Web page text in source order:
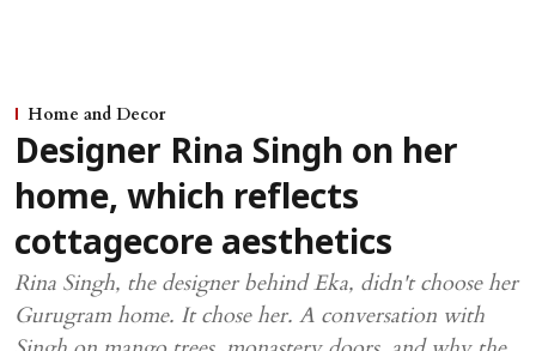
Home and Decor
Designer Rina Singh on her
home, which reflects
cottagecore aesthetics
Rina Singh, the designer behind Eka, didn't choose her
Gurugram home. It chose her. A conversation with